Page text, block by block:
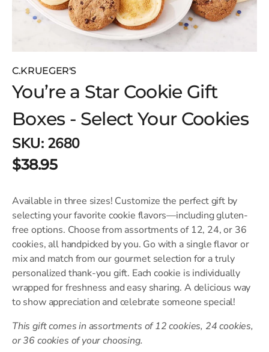
C.KRUEGER'S
You’re a Star Cookie Gift
Boxes - Select Your Cookies
SKU: 2680
$38.95
Available in three sizes! Customize the perfect gift by
selecting your favorite cookie flavors—including gluten-
free options. Choose from assortments of 12, 24, or 36
cookies, all handpicked by you. Go with a single flavor or
mix and match from our gourmet selection for a truly
personalized thank-you gift. Each cookie is individually
wrapped for freshness and easy sharing. A delicious way
to show appreciation and celebrate someone special!
This gift comes in assortments of 12 cookies, 24 cookies,
or 36 cookies of your choosing.